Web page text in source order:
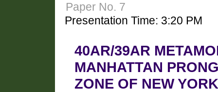
Paper No. 7
Presentation Time: 3:20 PM
40AR/39AR
MANHATTAN
ZONE OF NEW